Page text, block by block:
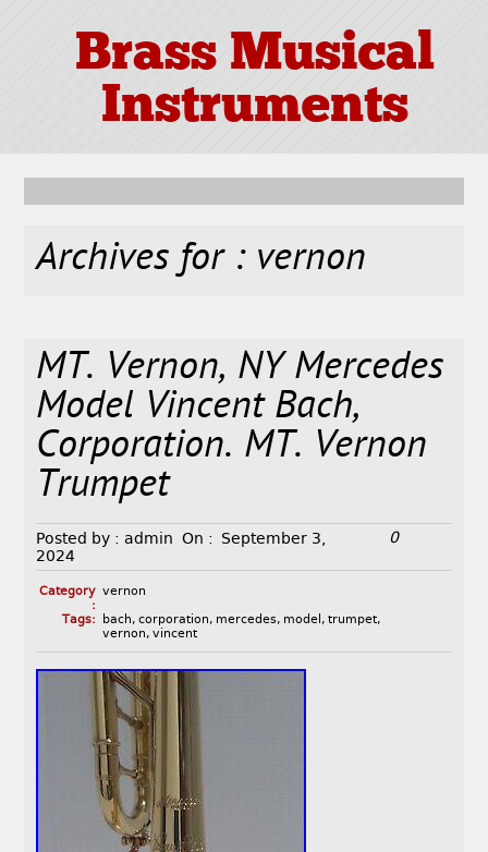
Brass Musical
Instruments
Archives for : vernon
MT. Vernon, NY Mercedes
Model Vincent Bach,
Corporation. MT. Vernon
Trumpet
Posted by : admin On :
September 3,
2024
0
Category
:
vernon
Tags:
bach, corporation, mercedes, model , trumpet,
vernon, vincent